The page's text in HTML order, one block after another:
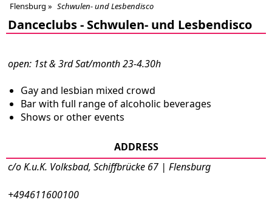
Flensburg » Schwulen- und Lesbendisco
Danceclubs - Schwulen- und Lesbendisco
open: 1st & 3rd Sat/month 23-4.30h
Gay and lesbian mixed crowd
Bar with full range of alcoholic beverages
Shows or other events
ADDRESS
c/o K.u.K. Volksbad, Schiffbrücke 67 | Flensburg
+494611600100